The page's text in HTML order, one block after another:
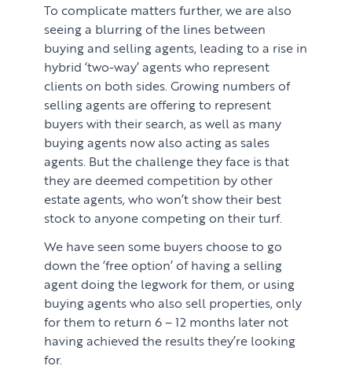
To complicate matters further, we are also
seeing a blurring of the lines between
buying and selling agents, leading to a rise in
hybrid ‘two-way’ agents who represent
clients on both sides. Growing numbers of
selling agents are offering to represent
buyers with their search, as well as many
buying agents now also acting as sales
agents. But the challenge they face is that
they are deemed competition by other
estate agents, who won’t show their best
stock to anyone competing on their turf.
We have seen some buyers choose to go
down the ‘free option’ of having a selling
agent doing the legwork for them, or using
buying agents who also sell properties, only
for them to return 6 – 12 months later not
having achieved the results they’re looking
for.